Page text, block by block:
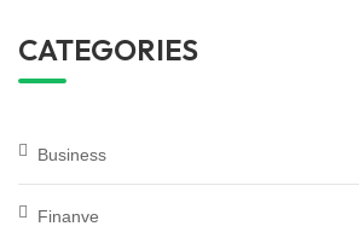
CATEGORIES
Business
Finanve